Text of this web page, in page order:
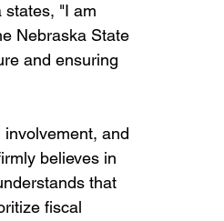
states, "I am
Nebraska State
and ensuring
and
believes in
that
fiscal